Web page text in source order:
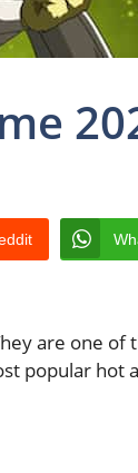
are one of
popular hot